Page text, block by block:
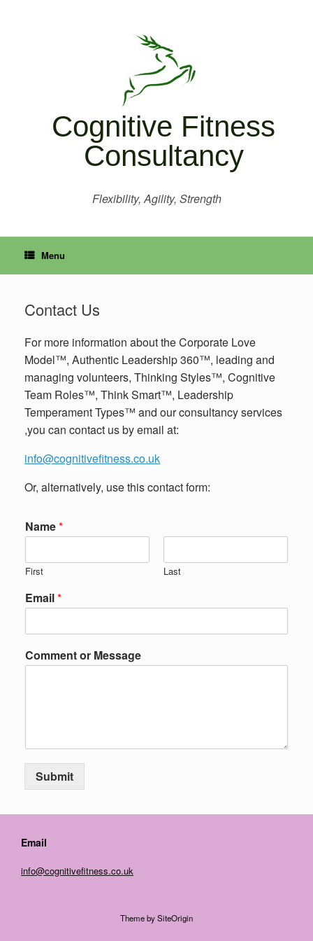
Cognitive Fitness
Consultancy
Flexibility, Agility, Strength
Menu
Contact Us
For more information about the Corporate Love
Model™, Authentic Leadership 360™, leading and
managing volunteers, Thinking Styles™, Cognitive
Team Roles™, Think Smart™, Leadership
Temperament Types™ and our consultancy services
,you can contact us by email at:
info@cognitivefitness.co.uk
Or, alternatively, use this contact form:
Name*
First Last
Email*
Comment or Message
Submit
Email
info@cognitivefitness.co.uk
Theme bySiteOrigin